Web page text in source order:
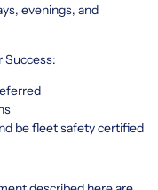
evenings, and
Success:
be fleet safety certified